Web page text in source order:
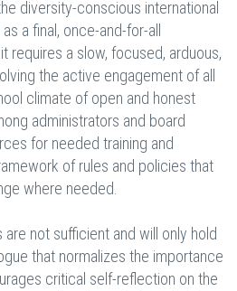
diversity-conscious international
a final, once-and-for-all
requires a slow, focused, arduous,
the active engagement of all
climate of open and honest
administrators and board
for needed training and
of rules and policies that
where needed.
not sufficient and will only hold
that normalizes the importance
critical self-reflection on the